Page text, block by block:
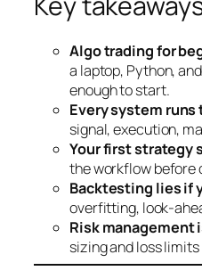
Algo trading for
a laptop, Python,
enough to start.
Every system runs
signal, execution,
Your first strategy
the workflow before
Backtesting lies if
overfitting, look-
Risk management
sizing and loss